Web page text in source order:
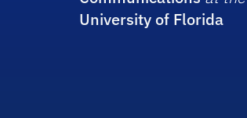
University of Florida